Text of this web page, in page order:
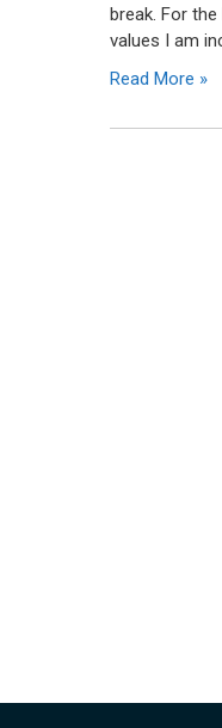
break. For
values I am
Read More »